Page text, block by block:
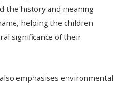
the history and meaning
helping the children
significance of their
emphasises environmental